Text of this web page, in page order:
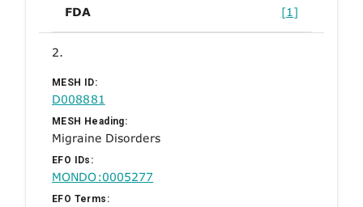
FDA [1]
2.
MESH ID:
D008881
MESH Heading:
Migraine Disorders
EFO IDs:
MONDO:0005277
EFO Terms: